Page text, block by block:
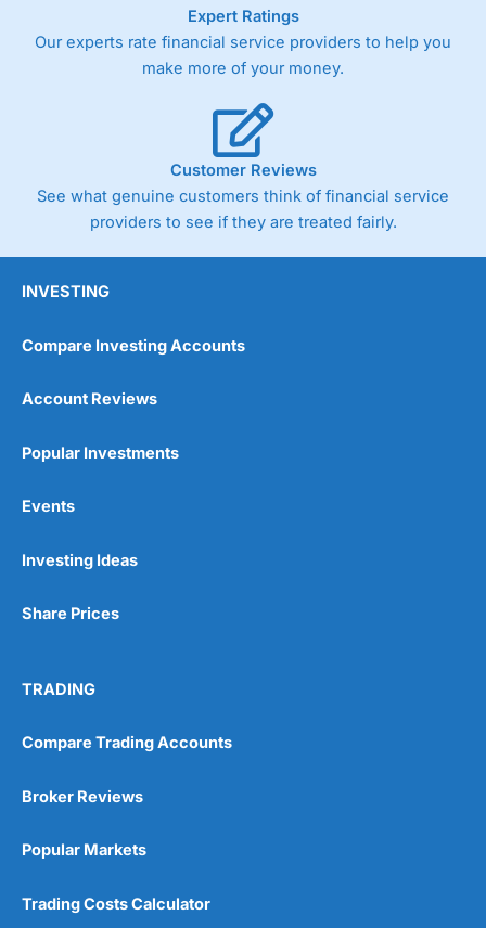
As with most spread betting brokers,City Index
the bid and offer representing the spread. These vary by
product and contract but in the FTSE 100 index City
Germany 30 or Dax it charges 1.20 points. You can trade
Spread Bets on leading equity indices up to 24 hours per
day. For stock trading, spreads of 0.8% for UK and 1.8
cents per share are built into the price.
Pros
Post-trade analysis
No DMA spread betting
Customer Service
Expert Ratings
Our experts rate financial service providers to help you
make more of your money.
Customer Reviews
See what genuine customers think of financial service
providers to see if they are treated fairly.
INVESTING
Compare Investing Accounts
Account Reviews
Popular Investments
Events
Investing Ideas
Share Prices
TRADING
Compare Trading Accounts
Broker Reviews
Popular Markets
Trading Costs Calculator